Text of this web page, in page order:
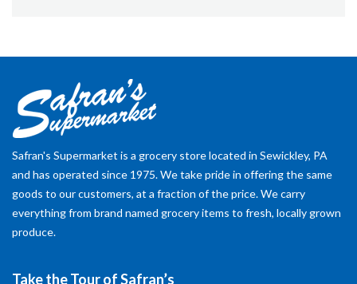
Safran's Supermarket is a grocery store located in Sewickley, PA
and has operated since 1975. We take pride in offering the same
goods to our customers, at a fraction of the price. We carry
everything from brand named grocery items to fresh, locally grown
produce.
Take the Tour of Safran’s